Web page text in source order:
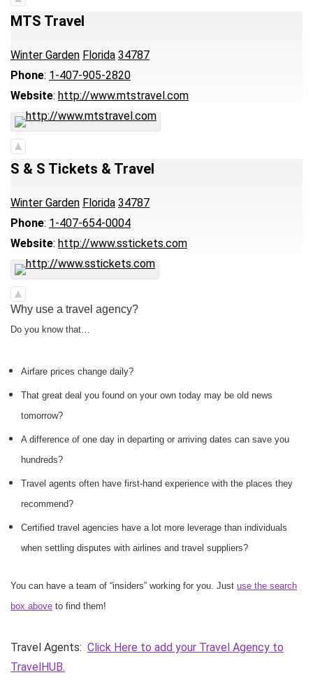
MTS Travel
Winter Garden Florida 34787
Phone: 1-407-905-2820
Website: http://www.mtstravel.com
S & S Tickets & Travel
Winter Garden Florida 34787
Phone: 1-407-654-0004
Website: http://www.sstickets.com
Why use a travel agency?
Do you know that…
Airfare prices change daily?
That great deal you found on your own today may be old news
tomorrow?
A difference of one day in departing or arriving dates can save you
hundreds?
Travel agents often have first-hand experience with the places they
recommend?
Certified travel agencies have a lot more leverage than individuals
when settling disputes with airlines and travel suppliers?
You can have a team of “insiders” working for you. Just use the search
box above to find them!
Travel Agents: Click Here to add your Travel Agency to
TravelHUB.